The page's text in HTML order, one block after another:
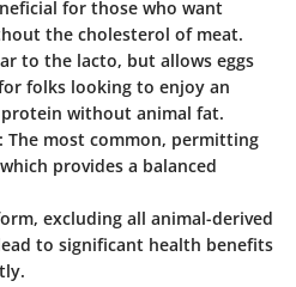
for those who want
the cholesterol of meat.
to the lacto, but allows eggs
folks looking to enjoy an
without animal fat.
: The most common, permitting
provides a balanced
excluding all animal-derived
to significant health benefits